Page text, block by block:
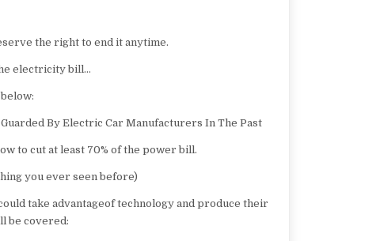
the right to end it anytime.
electricity bill…
By Electric Car Manufacturers In The Past
to cut at least 70% of the power bill.
you ever seen before)
take advantageof technology and produce their
be covered: